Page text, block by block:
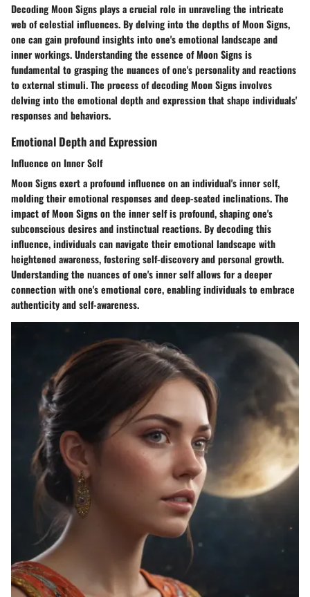
Decoding Moon Signs plays a crucial role in unraveling the intricate
web of celestial influences. By delving into the depths of Moon Signs,
one can gain profound insights into one's emotional landscape and
inner workings. Understanding the essence of Moon Signs is
fundamental to grasping the nuances of one's personality and reactions
to external stimuli. The process of decoding Moon Signs involves
delving into the emotional depth and expression that shape individuals'
responses and behaviors.
Emotional Depth and Expression
Influence on Inner Self
Moon Signs exert a profound influence on an individual's inner self,
molding their emotional responses and deep-seated inclinations. The
impact of Moon Signs on the inner self is profound, shaping one's
subconscious desires and instinctual reactions. By decoding this
influence, individuals can navigate their emotional landscape with
heightened awareness, fostering self-discovery and personal growth.
Understanding the nuances of one's inner self allows for a deeper
connection with one's emotional core, enabling individuals to embrace
authenticity and self-awareness.